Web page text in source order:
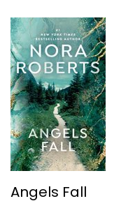
Face the Fire
Mass
Romance
Angels Fall